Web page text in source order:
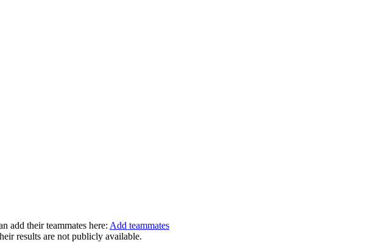
add their teammates here: Add teammates
results are not publicly available.